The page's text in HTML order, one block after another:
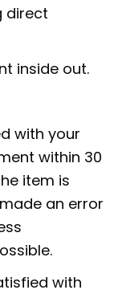
direct
inside out.
with your
within 30
item is
an error
with